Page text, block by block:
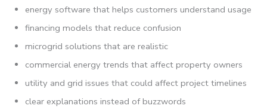
energy software that helps customers understand usage
financing models that reduce confusion
microgrid solutions that are realistic
commercial energy trends that affect property owners
utility and grid issues that could affect project timelines
clear explanations instead of buzzwords